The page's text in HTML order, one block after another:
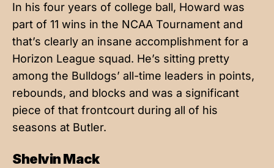
In his four years of college ball, Howard was
part of 11 wins in the NCAA Tournament and
that’s clearly an insane accomplishment for a
Horizon League squad. He’s sitting pretty
among the Bulldogs’ all-time leaders in points,
rebounds, and blocks and was a significant
piece of that frontcourt during all of his
seasons at Butler.
Shelvin Mack